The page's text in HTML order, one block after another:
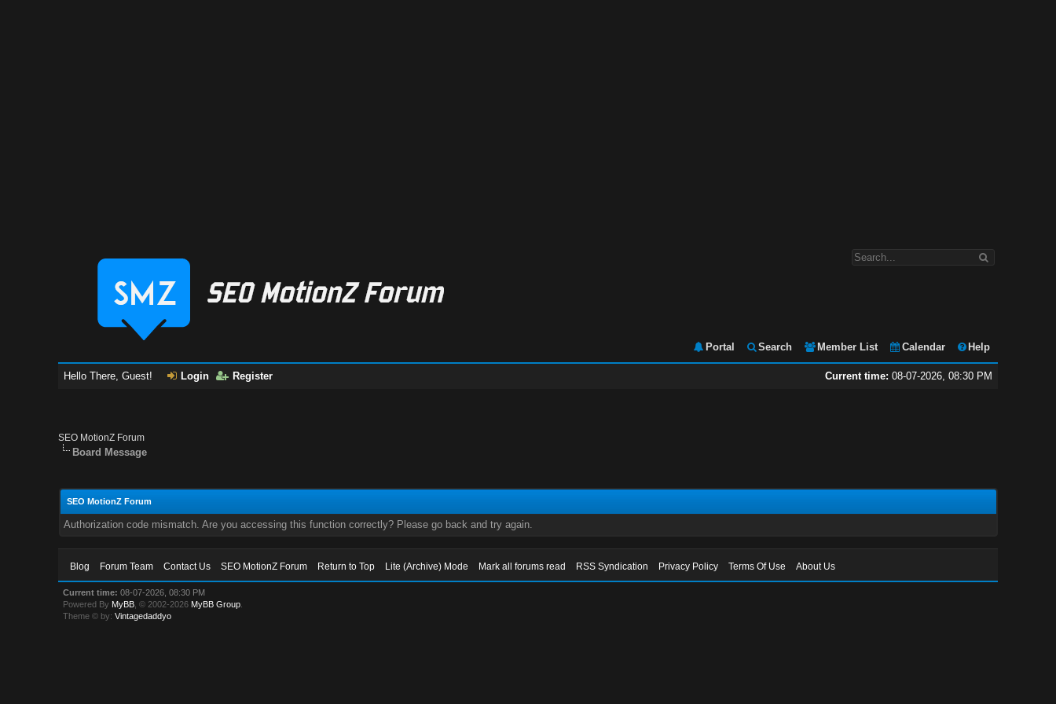
Portal Search Member List Calendar Help
Current time: 08-07-2026, 08:30 PM
Hello There, Guest! Login Register
SEO MotionZ Forum
Board Message
SEO MotionZ Forum
Authorization code mismatch. Are you accessing this function correctly? Please go back and try again.
Blog Forum Team Contact Us SEO MotionZ Forum Return to Top Lite (Archive) Mode Mark all forums read RSS Syndication Privacy Policy Terms Of Use About Us
Current time: 08-07-2026, 08:30 PM
Powered By MyBB , © 2002-2026 MyBB Group
Theme © by:Vintagedaddyo